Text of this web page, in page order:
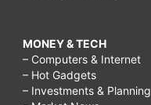
MONEY & TECH
– Computers & Internet
– Hot Gadgets
– Investments & Planning